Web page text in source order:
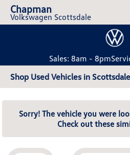
Chapman
Volkswagen Scottsdale
Sales: 8am - 8pm
Shop Used Vehicles in
Sorry! The vehicle you were
Check out these